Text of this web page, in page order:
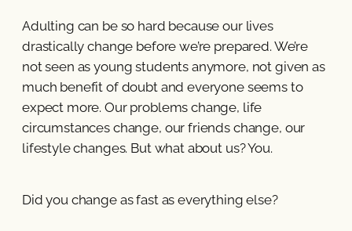
Adulting can be so hard because our lives
drastically change before we’re prepared. We’re
not seen as young students anymore, not given as
much benefit of doubt and everyone seems to
expect more. Our problems change, life
circumstances change, our friends change, our
lifestyle changes. But what about us? You.
Did you change as fast as everything else?